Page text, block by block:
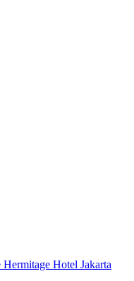
Hotel Jakarta